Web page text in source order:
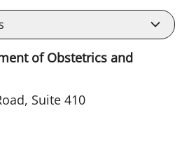
of Obstetrics and
Suite 410